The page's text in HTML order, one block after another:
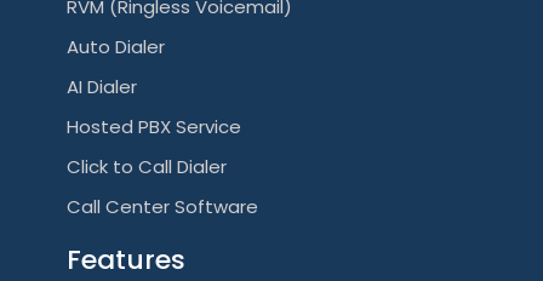
RVM (Ringless Voicemail)
Auto Dialer
AI Dialer
Hosted PBX Service
Click to Call Dialer
Call Center Software
Features